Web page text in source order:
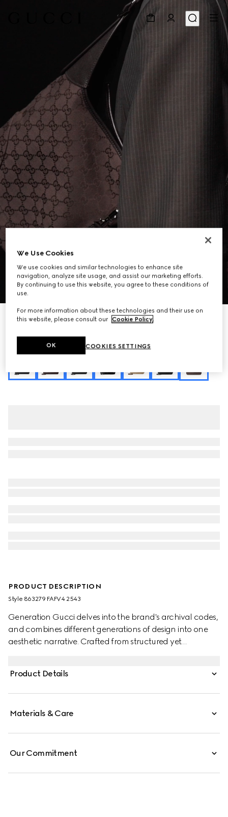
9
Personalize with initials
Gucci Jackie 1961 large crossbody bag
$3,400
dark brown GG canvas
PRODUCT DESCRIPTION
Style ‎863279 FAFV4 2543
Generation Gucci delves into the brand's archival codes,
and combines different generations of design into one
aesthetic narrative. Crafted from structured yet
be carried over the shoulder, or crossbody with the
Product Details
Materials & Care
Our Commitment
We Use Cookies
We use cookies and similar technologies to enhance site
navigation, analyze site usage, and assist our marketing efforts.
By continuing to use this website, you agree to these conditions of
use.
For more information about these technologies and their use on
this website, please consult our Cookie Policy.
COOKIES SETTINGS
OK